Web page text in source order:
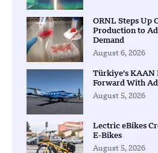
ORNL Steps Up
Production to
Demand
August 6, 2026
Türkiye’s KAAN
Forward With
August 5, 2026
Lectric eBikes
E-Bikes
August 5, 2026